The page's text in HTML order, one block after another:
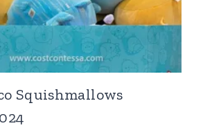
Squishmallows